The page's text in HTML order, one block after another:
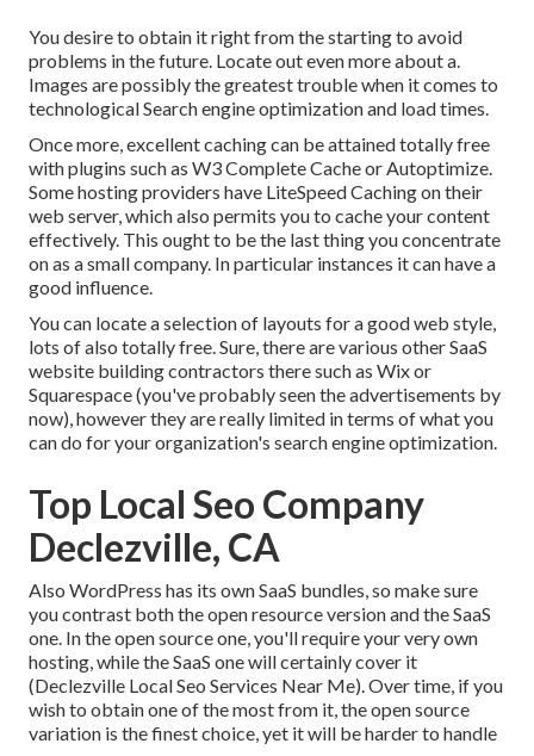
You desire to obtain it right from the starting to avoid
problems in the future. Locate out even more about a.
Images are possibly the greatest trouble when it comes to
technological Search engine optimization and load times.
Once more, excellent caching can be attained totally free
with plugins such as W3 Complete Cache or Autoptimize.
Some hosting providers have LiteSpeed Caching on their
web server, which also permits you to cache your content
effectively. This ought to be the last thing you concentrate
on as a small company. In particular instances it can have a
good influence.
You can locate a selection of layouts for a good web style,
lots of also totally free. Sure, there are various other SaaS
website building contractors there such as Wix or
Squarespace (you've probably seen the advertisements by
now), however they are really limited in terms of what you
can do for your organization's search engine optimization.
Top Local Seo Company
Declezville, CA
Also WordPress has its own SaaS bundles, so make sure
you contrast both the open resource version and the SaaS
one. In the open source one, you'll require your very own
hosting, while the SaaS one will certainly cover it
(Declezville Local Seo Services Near Me). Over time, if you
wish to obtain one of the most from it, the open source
variation is the finest choice, yet it will be harder to handle